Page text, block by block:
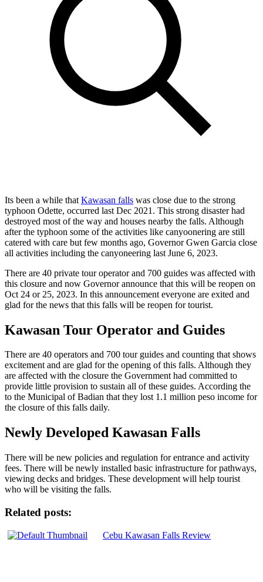
Its been a while that Kawasan falls was close due to the strong
typhoon Odette, occurred last Dec 2021. This strong disaster had
destroyed most of the way and houses nearby the falls. Although
after the typhoon some of the activities like canyoonering are still
catered with care but few months ago, Governor Gwen Garcia close
all activities including the canyoneering last June 6, 2023.
There are 40 private tour operator and 700 guides was affected with
this closure and now Governor announce that this will be reopen on
Oct 24 or 25, 2023. In this announcement everyone are exited and
glad for the news that this falls will be reopen for tourist.
Kawasan Tour Operator and Guides
There are 40 operators and 700 tour guides and counting that shows
excitement and are glad for the opening of this falls. Although they
are affected with the closure the Government had committed to
provide little provision to sustain all of these guides. According the
to the Municipal of Badian that they lost 1.1 million peso income for
the closure of this falls daily.
Newly Developed Kawasan Falls
There will be new policies and regulation for entrance and activity
fees. There will be newly installed basic infrastructure for pathways,
viewing decks and bridges. These development will help tourist
who will be visiting the falls.
Related posts:
Cebu Kawasan Falls Review